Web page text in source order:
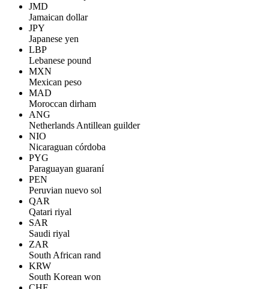
JMD
Jamaican dollar
JPY
Japanese yen
LBP
Lebanese pound
MXN
Mexican peso
MAD
Moroccan dirham
ANG
Netherlands Antillean guilder
NIO
Nicaraguan córdoba
PYG
Paraguayan guaraní
PEN
Peruvian nuevo sol
QAR
Qatari riyal
SAR
Saudi riyal
ZAR
South African rand
KRW
South Korean won